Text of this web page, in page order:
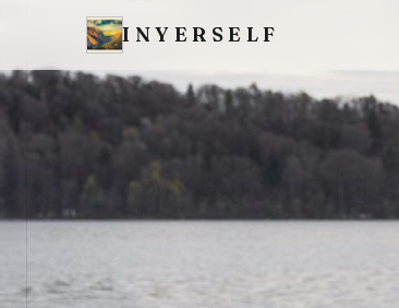
INYERSELF